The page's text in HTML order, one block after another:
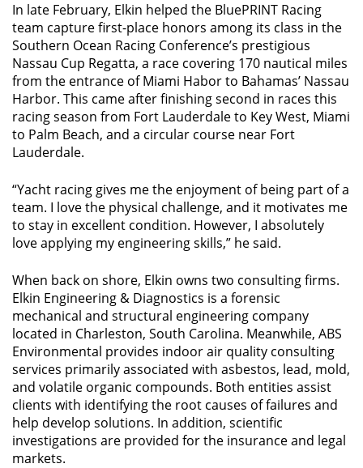
In late February, Elkin helped the BluePRINT Racing
team capture first-place honors among its class in the
Southern Ocean Racing Conference’s prestigious
Nassau Cup Regatta, a race covering 170 nautical miles
from the entrance of Miami Habor to Bahamas’ Nassau
Harbor. This came after finishing second in races this
racing season from Fort Lauderdale to Key West, Miami
to Palm Beach, and a circular course near Fort
Lauderdale.
“Yacht racing gives me the enjoyment of being part of a
team. I love the physical challenge, and it motivates me
to stay in excellent condition. However, I absolutely
love applying my engineering skills,” he said.
When back on shore, Elkin owns two consulting firms.
Elkin Engineering & Diagnostics is a forensic
mechanical and structural engineering company
located in Charleston, South Carolina. Meanwhile, ABS
Environmental provides indoor air quality consulting
services primarily associated with asbestos, lead, mold,
and volatile organic compounds. Both entities assist
clients with identifying the root causes of failures and
help develop solutions. In addition, scientific
investigations are provided for the insurance and legal
markets.